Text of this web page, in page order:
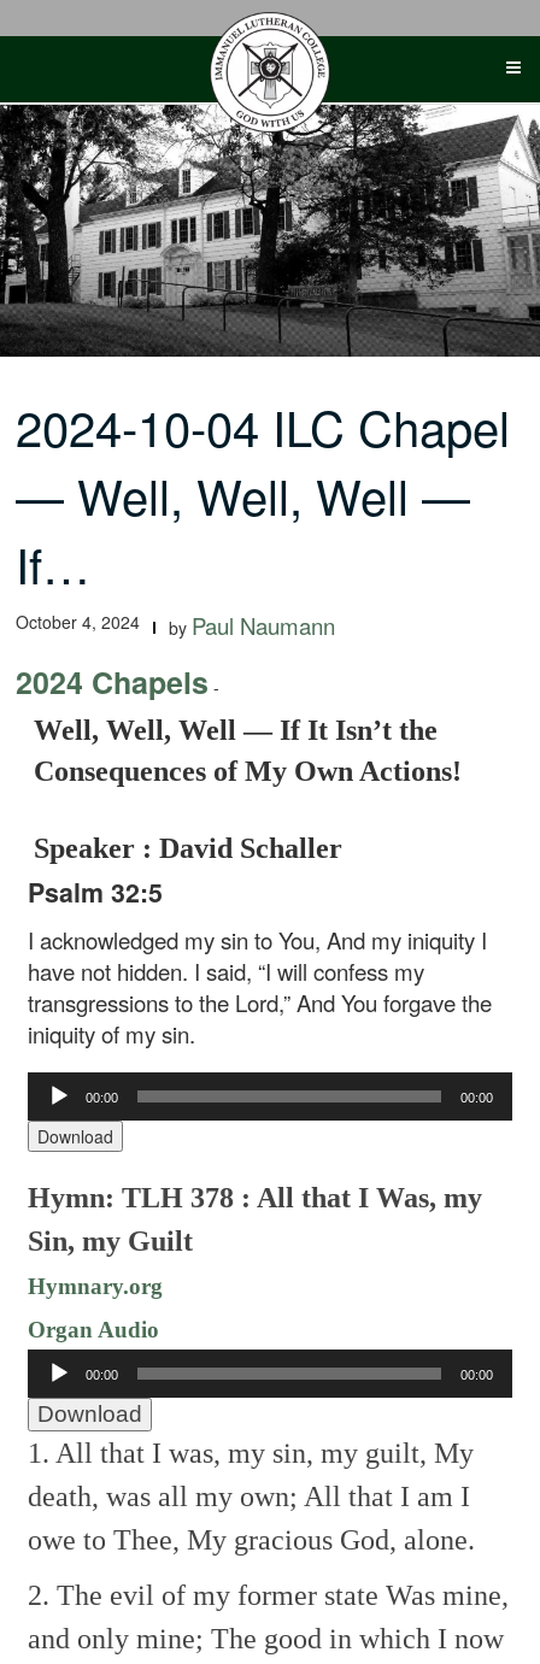
2024-10-04 ILC Chapel
— Well, Well, Well —
If…
October 4, 2024 by Paul Naumann
2024 Chapels -
Well, Well, Well — If It Isn’t the
Consequences of My Own Actions!
Speaker : David Schaller
Psalm 32:5
I acknowledged my sin to You, And my iniquity I
have not hidden. I said, “I will confess my
transgressions to the Lord,” And You forgave the
iniquity of my sin.
Audio
Player
00:00 00:00
Download
Hymn: TLH 378 : All that I Was, my
Sin, my Guilt
Hymnary.org
Organ Audio
Audio
Player
00:00 00:00
Download
1. All that I was, my sin, my guilt, My
death, was all my own; All that I am I
owe to Thee, My gracious God, alone.
2. The evil of my former state Was mine,
and only mine; The good in which I now